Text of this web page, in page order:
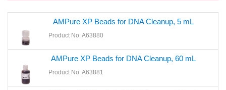
AMPure XP Beads for DNA Cleanup, 5 mL
Product No: A63880
AMPure XP Beads for DNA Cleanup, 60 mL
Product No: A63881